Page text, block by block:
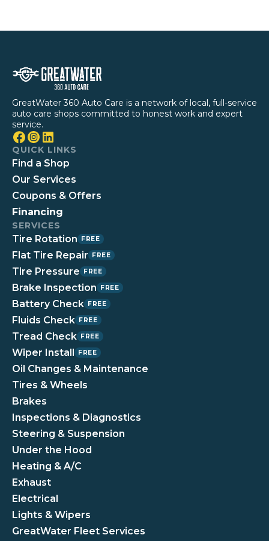
GreatWater 360 Auto Care is a network of local, full-service
auto care shops committed to honest work and expert
service.
QUICK LINKS
Find a Shop
Our Services
Coupons & Offers
Financing
SERVICES
Tire Rotation FREE
Flat Tire Repair FREE
Tire Pressure FREE
Brake Inspection FREE
Battery Check FREE
Fluids Check FREE
Tread Check FREE
Wiper Install FREE
Oil Changes & Maintenance
Tires & Wheels
Brakes
Inspections & Diagnostics
Steering & Suspension
Under the Hood
Heating & A/C
Exhaust
Electrical
Lights & Wipers
GreatWater Fleet Services